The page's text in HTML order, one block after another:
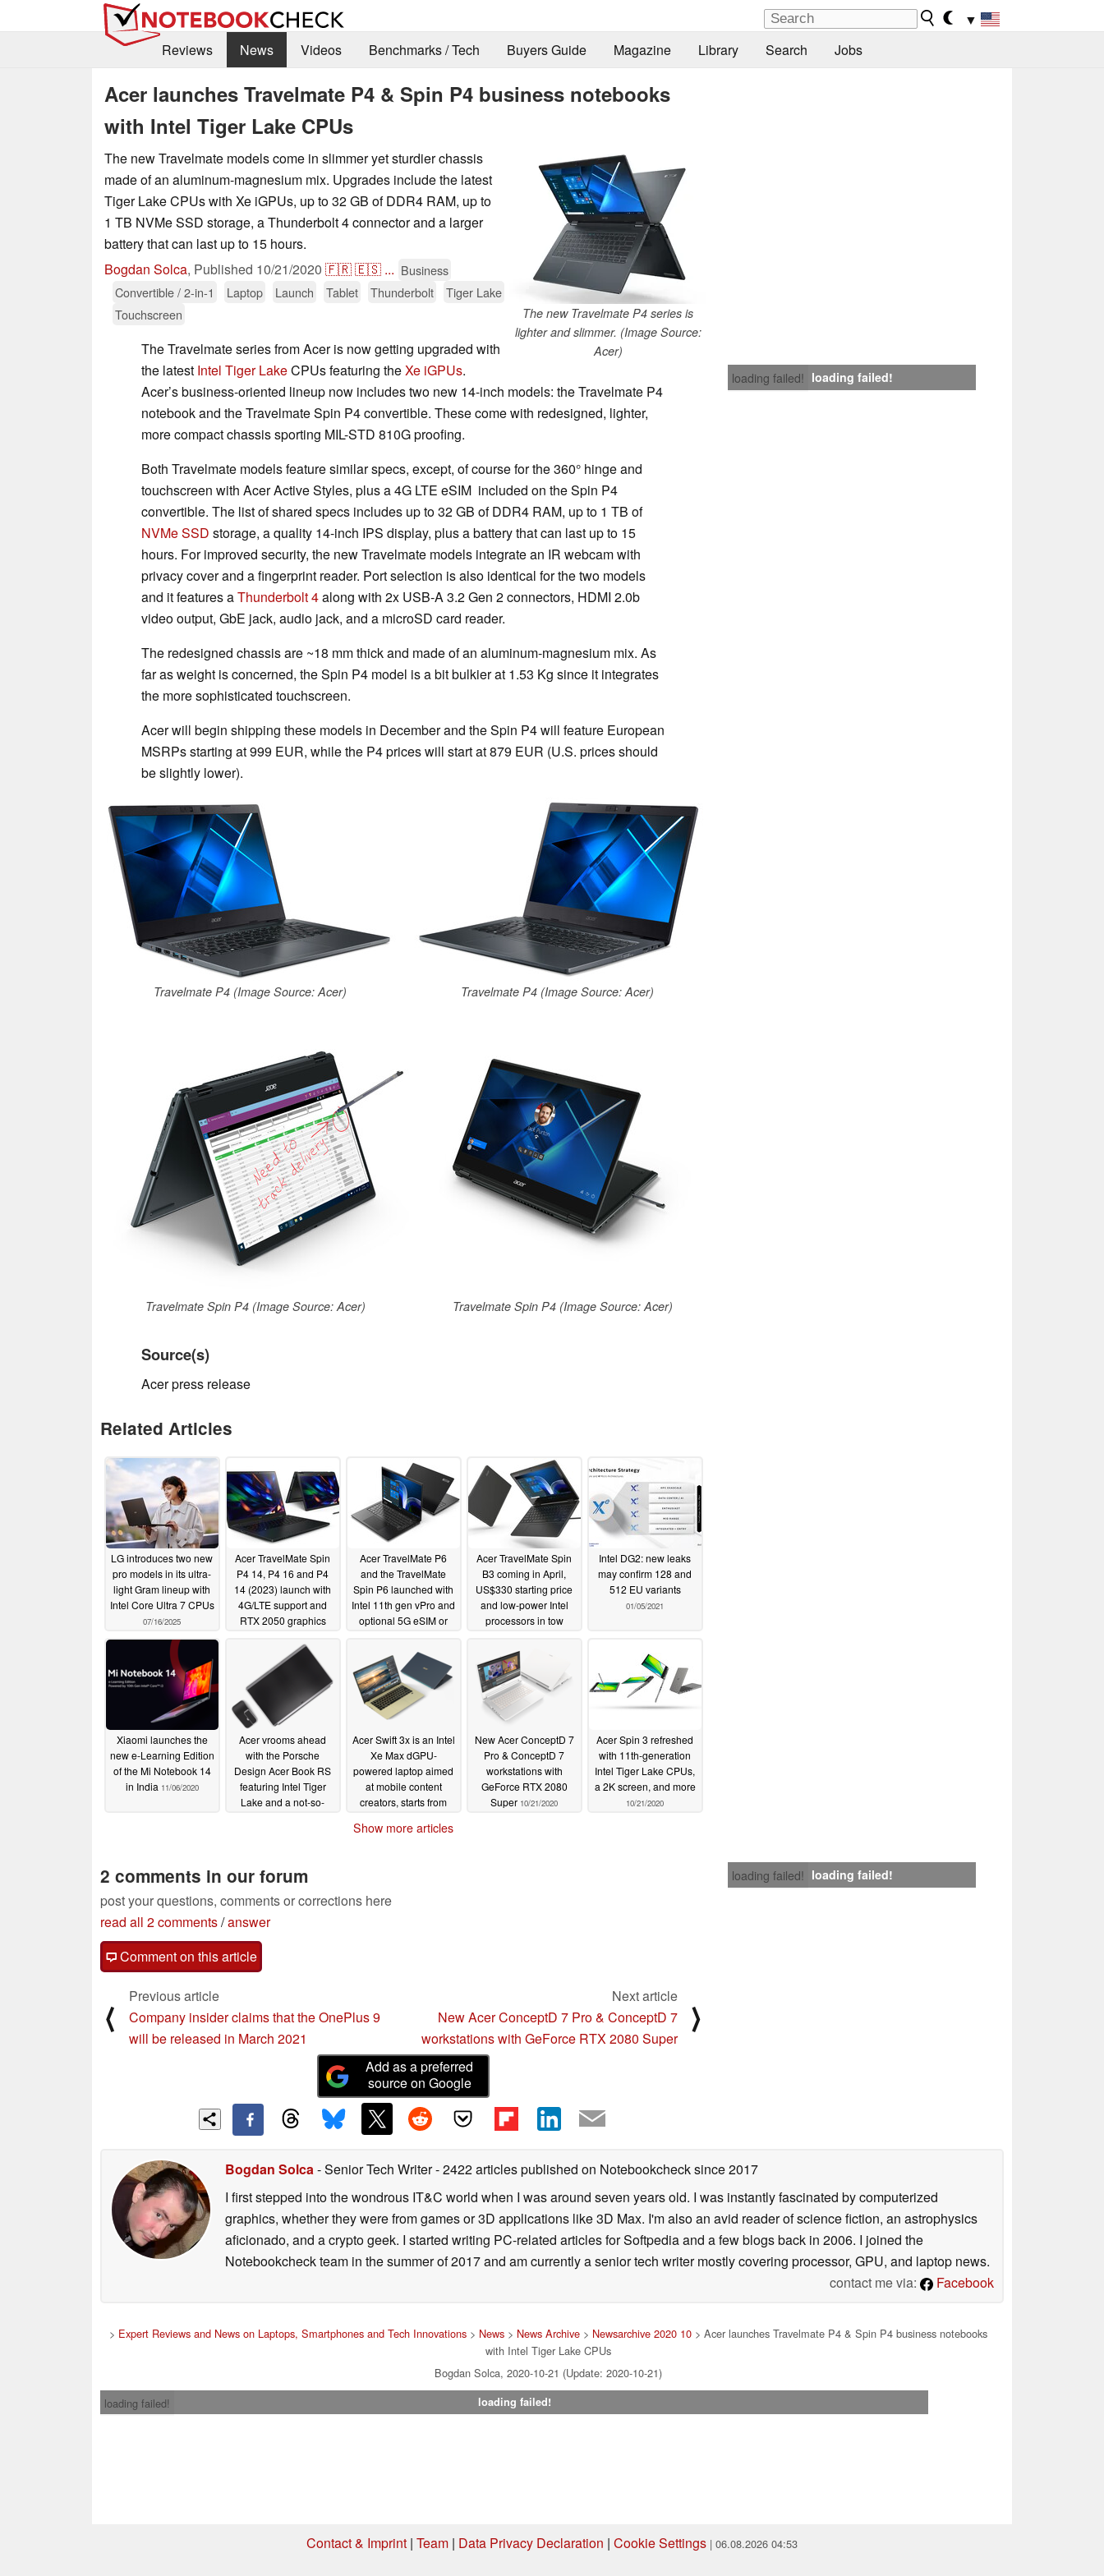
▼
Reviews
News Videos Benchmarks / Tech Buyers Guide Magazine Library Search Jobs
Acer launches Travelmate P4 & Spin P4 business notebooks
with Intel Tiger Lake CPUs
The new Travelmate P4 series is
lighter and slimmer. (Image Source:
Acer)
The new Travelmate models come in slimmer yet sturdier chassis
made of an aluminum-magnesium mix. Upgrades include the latest
Tiger Lake CPUs with Xe iGPUs, up to 32 GB of DDR4 RAM, up to
1 TB NVMe SSD storage, a Thunderbolt 4 connector and a larger
battery that can last up to 15 hours.
Bogdan Solca, Published 10/21/2020 🇫🇷🇪🇸 ... Business
Convertible / 2-in-1
Laptop Launch Tablet Thunderbolt
Tiger Lake
Touchscreen
loading failed! loading failed!
The Travelmate series from Acer is now getting upgraded with
the latest Intel Tiger LakeCPUs featuring theXe iGPUs.
Acer’s business-oriented lineup now includes two new 14-inch models: the Travelmate P4
notebook and the Travelmate Spin P4 convertible. These come with redesigned, lighter,
more compact chassis sporting MIL-STD 810G proofing.
Both Travelmate models feature similar specs, except, of course for the 360° hinge and
touchscreen with Acer Active Styles, plus a 4G LTE eSIM included on the Spin P4
convertible. The list of shared specs includes up to 32 GB of DDR4 RAM, up to 1 TB of
NVMe SSD storage, a quality 14-inch IPS display, plus a battery that can last up to 15
hours. For improved security, the new Travelmate models integrate an IR webcam with
privacy cover and a fingerprint reader. Port selection is also identical for the two models
and it features aThunderbolt 4along with 2x USB-A 3.2 Gen 2 connectors, HDMI 2.0b
video output, GbE jack, audio jack, and a microSD card reader.
The redesigned chassis are ~18 mm thick and made of an aluminum-magnesium mix. As
far as weight is concerned, the Spin P4 model is a bit bulkier at 1.53 Kg since it integrates
the more sophisticated touchscreen.
Acer will begin shipping these models in December and the Spin P4 will feature European
MSRPs starting at 999 EUR, while the P4 prices will start at 879 EUR (U.S. prices should
be slightly lower).
Travelmate P4 (Image Source: Acer) Travelmate P4 (Image Source: Acer)
Travelmate Spin P4 (Image Source: Acer) Travelmate Spin P4 (Image Source: Acer)
Source(s)
Acer press release
Related Articles
LG introduces two new
pro models in its ultra-
light Gram lineup with
Intel Core Ultra 7 CPUs
07/16/2025
Acer TravelMate Spin
P4 14, P4 16 and P4
14 (2023) launch with
4G/LTE support and
RTX 2050 graphics
Acer TravelMate P6
and the TravelMate
Spin P6 launched with
Intel 11th gen vPro and
optional 5G eSIM or
05/27/2021
Acer TravelMate Spin
B3 coming in April,
US$330 starting price
and low-power Intel
processors in tow
Intel DG2: new leaks
may confirm 128 and
512 EU variants
01/05/2021
Xiaomi launches the
new e-Learning Edition
of the Mi Notebook 14
in India 11/06/2020
Acer vrooms ahead
with the Porsche
Design Acer Book RS
featuring Intel Tiger
Lake and a not-so-
Acer Swift 3x is an Intel
Xe Max dGPU-
powered laptop aimed
at mobile content
creators, starts from
New Acer ConceptD 7
Pro & ConceptD 7
workstations with
GeForce RTX 2080
Super 10/21/2020
Acer Spin 3 refreshed
with 11th-generation
Intel Tiger Lake CPUs,
a 2K screen, and more
10/21/2020
Show more articles
loading failed! loading failed!
2 comments in our forum
post your questions, comments or corrections here
read all 2 comments/answer
Comment on this article
⟨
Previous article
Company insider claims that the OnePlus 9
will be released in March 2021
Next article
New Acer ConceptD 7 Pro & ConceptD 7
workstations with GeForce RTX 2080 Super
⟩
Add as a preferred
source on Google
Bogdan Solca- Senior Tech Writer- 2422 articles published on Notebookchecksince 2017
I first stepped into the wondrous IT&C world when I was around seven years old. I was instantly fascinated by computerized
graphics, whether they were from games or 3D applications like 3D Max. I'm also an avid reader of science fiction, an astrophysics
aficionado, and a crypto geek. I started writing PC-related articles for Softpedia and a few blogs back in 2006. I joined the
Notebookcheck team in the summer of 2017 and am currently a senior tech writer mostly covering processor, GPU, and laptop news.
contact me via:
Facebook
> Expert Reviews and News on Laptops, Smartphones and Tech Innovations> News> News Archive> Newsarchive 2020 10> Acer launches Travelmate P4 & Spin P4 business notebooks
with Intel Tiger Lake CPUs
Bogdan Solca, 2020-10-21 (Update: 2020-10-21)
loading failed!
loading failed!
Contact & Imprint | Team | Data Privacy Declaration | Cookie Settings | 06.08.2026 04:53